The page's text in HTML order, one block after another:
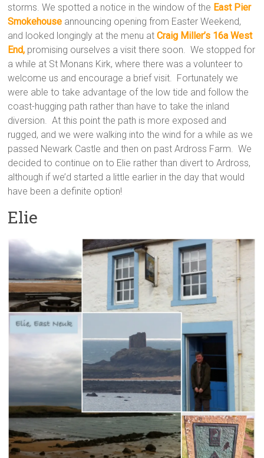
storms. We spotted a notice in the window of the East Pier
Smokehouse announcing opening from Easter Weekend,
and looked longingly at the menu atCraig Miller’s 16a West
End, promising ourselves a visit there soon. We stopped for
a while at St Monans Kirk, where there was a volunteer to
welcome us and encourage a brief visit. Fortunately we
were able to take advantage of the low tide and follow the
coast-hugging path rather than have to take the inland
diversion. At this point the path is more exposed and
rugged, and we were walking into the wind for a while as we
passed Newark Castle and then on past Ardross Farm. We
decided to continue on to Elie rather than divert to Ardross,
although if we’d started a little earlier in the day that would
have been a definite option!
Elie